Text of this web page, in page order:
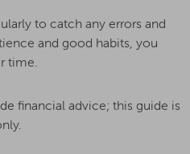
to catch any errors and
and good habits, you
time.
financial advice; this guide is